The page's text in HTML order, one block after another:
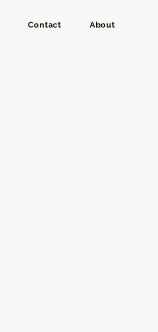
Contact About